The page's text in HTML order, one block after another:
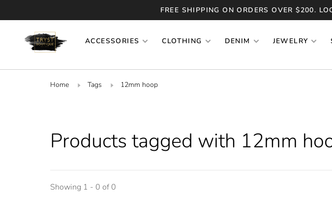
FREE SHIPPING ON ORDERS OVER $200.
ACCESSORIES CLOTHING DENIM JEWELRY
Home Tags 12mm hoop
Products tagged with 12mm
Showing 1 - 0 of 0